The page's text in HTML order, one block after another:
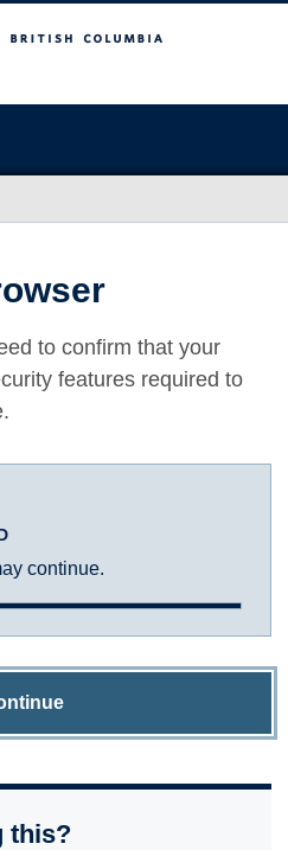
to confirm that your
features required to
continue.
this?